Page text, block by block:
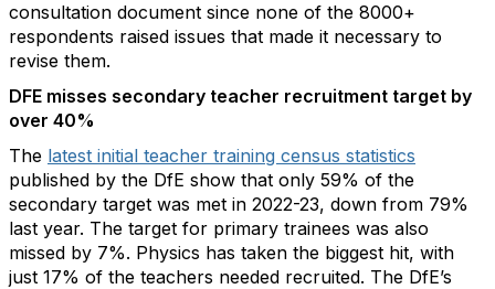
consultation document since none of the 8000+
respondents raised issues that made it necessary to
revise them.
DFE misses secondary teacher recruitment target by
over 40%
The latest initial teacher training census statistics
published by the DfE show that only 59% of the
secondary target was met in 2022-23, down from 79%
last year. The target for primary trainees was also
missed by 7%. Physics has taken the biggest hit, with
just 17% of the teachers needed recruited. The DfE’s